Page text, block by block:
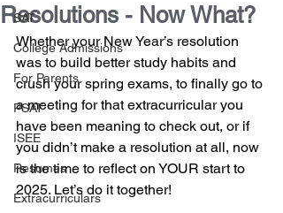
SAT
College Admissions
For Parents
PSAT
ISEE
Resumes
Extracurriculars
Resolutions - Now What?
Whether your New Year’s resolution
was to build better study habits and
crush your spring exams, to finally go to
a meeting for that extracurricular you
have been meaning to check out, or if
you didn’t make a resolution at all, now
is the time to reflect on YOUR start to
2025. Let’s do it together!